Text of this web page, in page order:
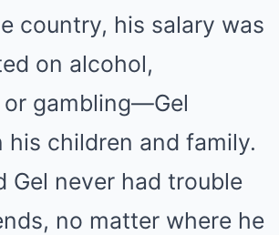
country, his salary was
on alcohol,
gambling—Gel
his children and family.
Gel never had trouble
no matter where he